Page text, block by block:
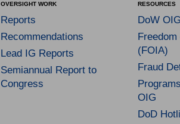
OVERSIGHT WORK
Reports
Recommendations
Lead IG Reports
Semiannual Report to
Congress
RESOURCES
DoW
(FOIA)
Fraud
OIG
DoD